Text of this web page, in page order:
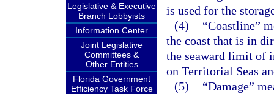
Legislative & Executive
Branch Lobbyists
Information Center
Joint Legislative
Committees &
Other Entities
Florida Government
Efficiency Task Force
is used for the
(4)
“Coastline”
the coast that is in
the seaward limit of
on Territorial Seas
(5)
“Damage”